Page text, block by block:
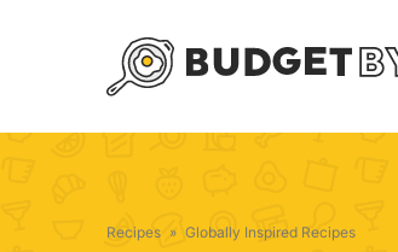
Recipes » Globally Inspired Recipes